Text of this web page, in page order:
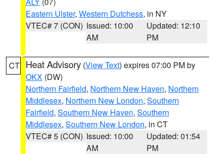
Eastern Ulster, Western Dutchess, in NY
VTEC# 7 (CON) Issued: 10:00
AM
Updated: 12:10
PM
CT Heat Advisory (View Text) expires 07:00 PM by
OKX (DW)
Northern Fairfield, Northern New Haven, Northern
Middlesex, Northern New London, Southern
Fairfield, Southern New Haven, Southern
Middlesex, Southern New London, in CT
VTEC# 5 (CON) Issued: 10:00
AM
Updated: 01:54
PM